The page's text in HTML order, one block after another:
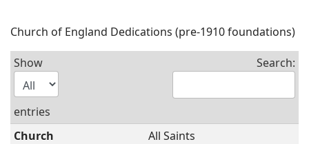
Church of England Dedications (pre-1910 foundations)
Show
entries
Search:
All Saints